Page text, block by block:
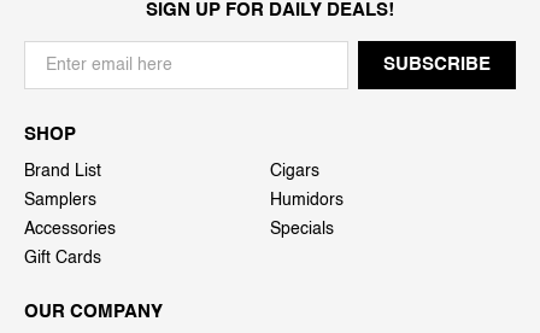
SIGN UP FOR DAILY DEALS!
SHOP
Brand List
Cigars
Samplers
Humidors
Accessories
Specials
Gift Cards
OUR COMPANY